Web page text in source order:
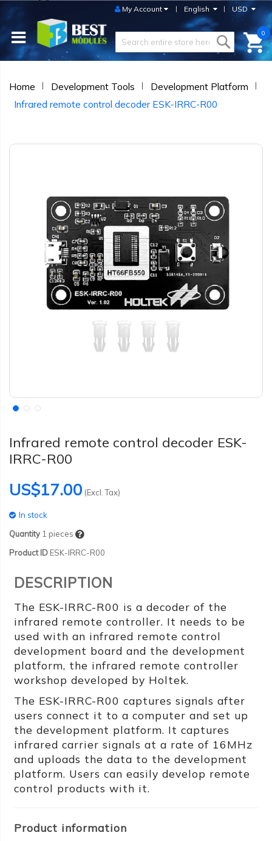
USD
English
My Account
0
Home Development Tools
Development Platform
Infrared remote control decoder ESK-IRRC-R00
Infrared remote control decoder ESK-
IRRC-R00
US$17.00 (Excl. Tax)
In stock
Quantity 1 pieces
Product ID ESK-IRRC-R00
DESCRIPTION
The ESK-IRRC-R00 is a decoder of the
infrared remote controller. It needs to be
used with an infrared remote control
development board and the development
platform, the infrared remote controller
workshop developed by Holtek.
The ESK-IRRC-R00 captures signals after
users connect it to a computer and set up
the development platform. It captures
infrared carrier signals at a rate of 16MHz
and uploads the data to the development
platform. Users can easily develop remote
control products with it.
Product information